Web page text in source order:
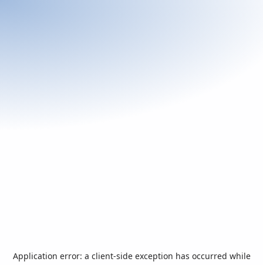
Application error: a client-side exception has occurred while